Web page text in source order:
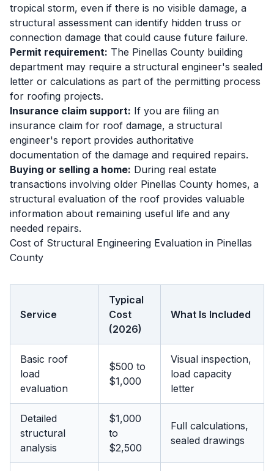
tropical storm, even if there is no visible damage, a
structural assessment can identify hidden truss or
connection damage that could cause future failure.
Permit requirement: The Pinellas County building
department may require a structural engineer's sealed
letter or calculations as part of the permitting process
for roofing projects.
Insurance claim support: If you are filing an
insurance claim for roof damage, a structural
engineer's report provides authoritative
documentation of the damage and required repairs.
Buying or selling a home: During real estate
transactions involving older Pinellas County homes, a
structural evaluation of the roof provides valuable
information about remaining useful life and any
needed repairs.
Cost of Structural Engineering Evaluation in Pinellas
County
Service
Typical
Cost
(2026)
What Is Included
Basic roof
load
evaluation
$500 to
$1,000
Visual inspection,
load capacity
letter
Detailed
structural
analysis
$1,000
to
$2,500
Full calculations,
sealed drawings